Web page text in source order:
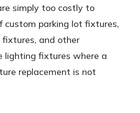
simply too costly to
custom parking lot fixtures,
and other
lighting fixtures where a
replacement is not